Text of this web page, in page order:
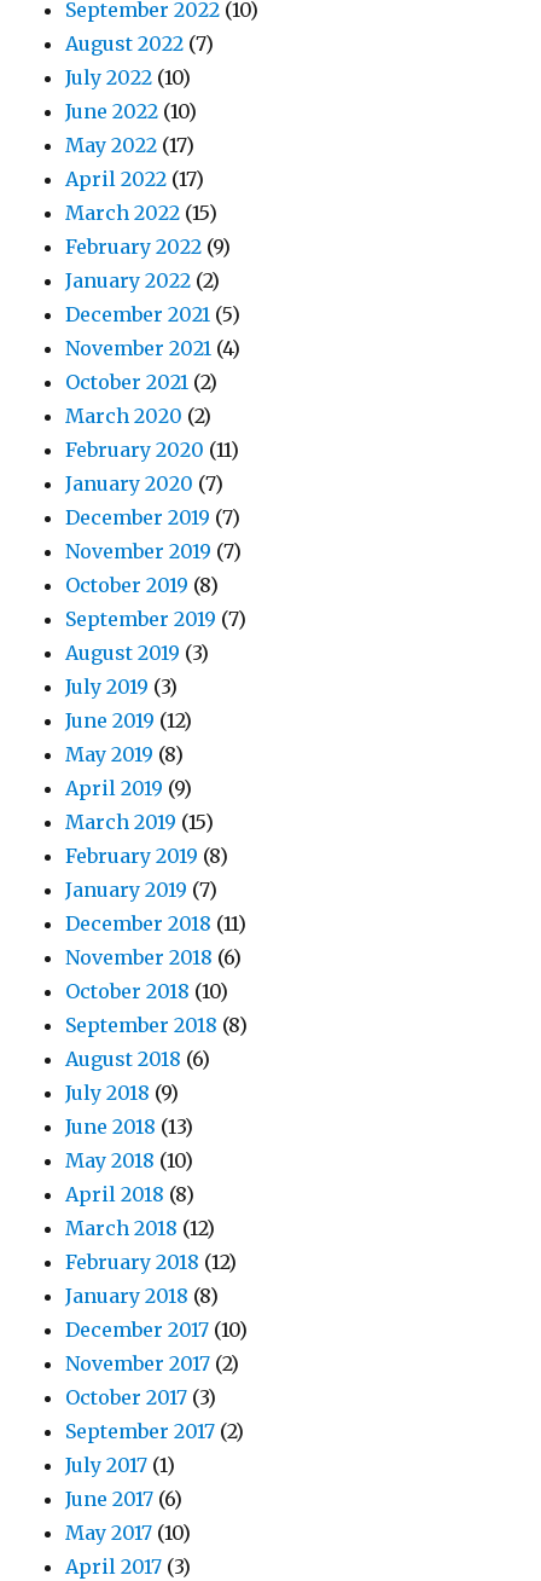
September 2022 (10)
August 2022 (7)
July 2022 (10)
June 2022 (10)
May 2022 (17)
April 2022 (17)
March 2022 (15)
February 2022 (9)
January 2022 (2)
December 2021 (5)
November 2021 (4)
October 2021 (2)
March 2020 (2)
February 2020 (11)
January 2020 (7)
December 2019 (7)
November 2019 (7)
October 2019 (8)
September 2019 (7)
August 2019 (3)
July 2019 (3)
June 2019 (12)
May 2019 (8)
April 2019 (9)
March 2019 (15)
February 2019 (8)
January 2019 (7)
December 2018 (11)
November 2018 (6)
October 2018 (10)
September 2018 (8)
August 2018 (6)
July 2018 (9)
June 2018 (13)
May 2018 (10)
April 2018 (8)
March 2018 (12)
February 2018 (12)
January 2018 (8)
December 2017 (10)
November 2017 (2)
October 2017 (3)
September 2017 (2)
July 2017 (1)
June 2017 (6)
May 2017 (10)
April 2017 (3)